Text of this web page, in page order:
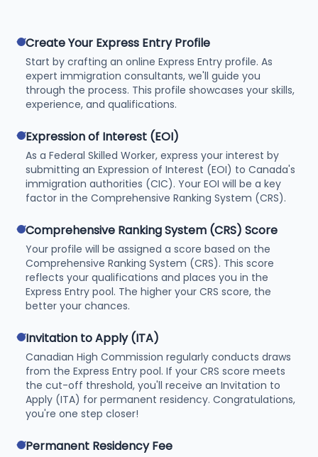
checkCreate Your Express Entry Profile
Start by crafting an online Express Entry profile. As
expert immigration consultants, we'll guide you
through the process. This profile showcases your skills,
experience, and qualifications.
checkExpression of Interest (EOI)
As a Federal Skilled Worker, express your interest by
submitting an Expression of Interest (EOI) to Canada's
immigration authorities (CIC). Your EOI will be a key
factor in the Comprehensive Ranking System (CRS).
checkComprehensive Ranking System (CRS) Score
Your profile will be assigned a score based on the
Comprehensive Ranking System (CRS). This score
reflects your qualifications and places you in the
Express Entry pool. The higher your CRS score, the
better your chances.
checkInvitation to Apply (ITA)
Canadian High Commission regularly conducts draws
from the Express Entry pool. If your CRS score meets
the cut-off threshold, you'll receive an Invitation to
Apply (ITA) for permanent residency. Congratulations,
you're one step closer!
checkPermanent Residency Fee